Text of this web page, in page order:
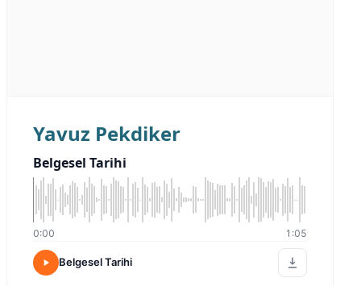
Yavuz Pekdiker
Belgesel Tarihi
0:00 1:05
Belgesel Tarihi